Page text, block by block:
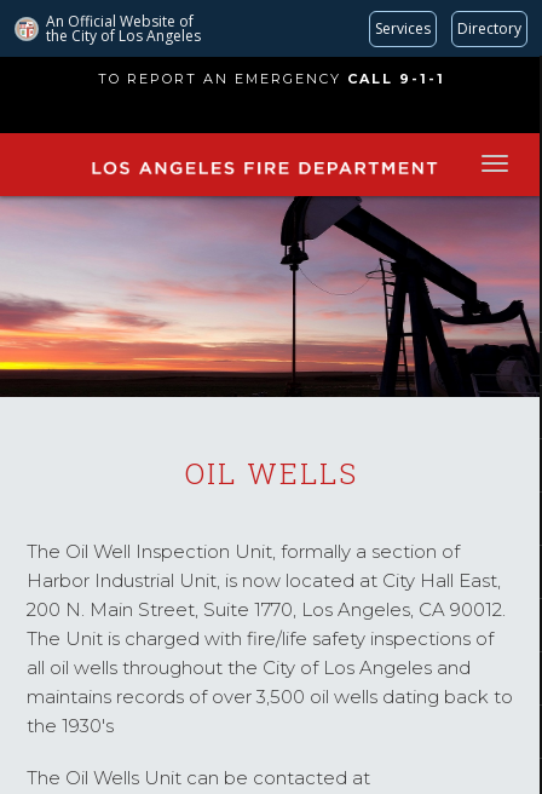
An Official Website of
the City of Los Angeles Services Directory
main
TO REPORT AN EMERGENCY CALL 9-1-1
OIL WELLS
The Oil Well Inspection Unit, formally a section of
Harbor Industrial Unit, is now located at City Hall East,
200 N. Main Street, Suite 1770, Los Angeles, CA 90012.
The Unit is charged with fire/life safety inspections of
all oil wells throughout the City of Los Angeles and
maintains records of over 3,500 oil wells dating back to
the 1930's
The Oil Wells Unit can be contacted at